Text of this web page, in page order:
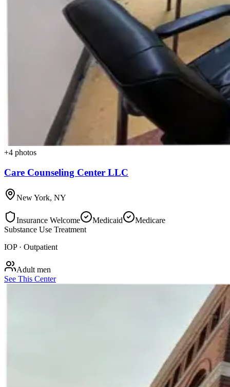
+4 photos
Care Counseling Center LLC
New York, NY
Insurance Welcome Medicaid
Medicare
Substance Use Treatment
IOP · Outpatient
Adult men
See This Center